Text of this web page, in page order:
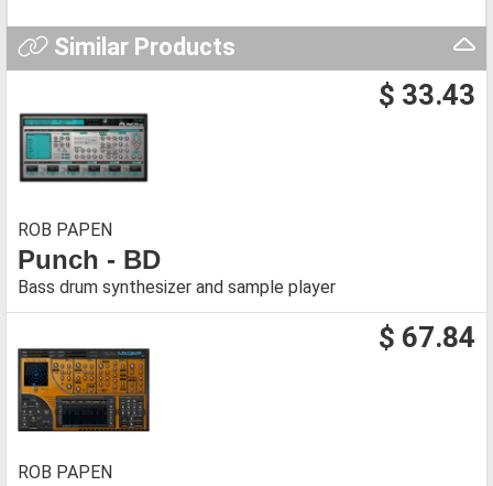
Similar Products
$ 33.43
ROB PAPEN
Punch - BD
Bass drum synthesizer and sample player
$ 67.84
ROB PAPEN